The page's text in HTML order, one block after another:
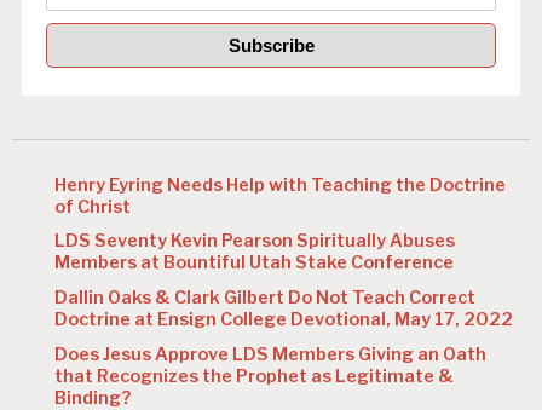
Henry Eyring Needs Help with Teaching the Doctrine
of Christ
LDS Seventy Kevin Pearson Spiritually Abuses
Members at Bountiful Utah Stake Conference
Dallin Oaks & Clark Gilbert Do Not Teach Correct
Doctrine at Ensign College Devotional, May 17, 2022
Does Jesus Approve LDS Members Giving an Oath
that Recognizes the Prophet as Legitimate &
Binding?